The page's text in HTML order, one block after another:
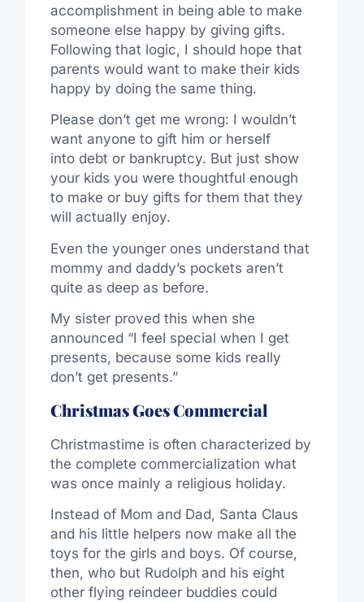
accomplishment in being able to make
someone else happy by giving gifts.
Following that logic, I should hope that
parents would want to make their kids
happy by doing the same thing.
Please don’t get me wrong: I wouldn’t
want anyone to gift him or herself
into debt or bankruptcy. But just show
your kids you were thoughtful enough
to make or buy gifts for them that they
will actually enjoy.
Even the younger ones understand that
mommy and daddy’s pockets aren’t
quite as deep as before.
My sister proved this when she
announced “I feel special when I get
presents, because some kids really
don’t get presents.”
Christmas Goes Commercial
Christmastime is often characterized by
the complete commercialization what
was once mainly a religious holiday.
Instead of Mom and Dad, Santa Claus
and his little helpers now make all the
toys for the girls and boys. Of course,
then, who but Rudolph and his eight
other flying reindeer buddies could